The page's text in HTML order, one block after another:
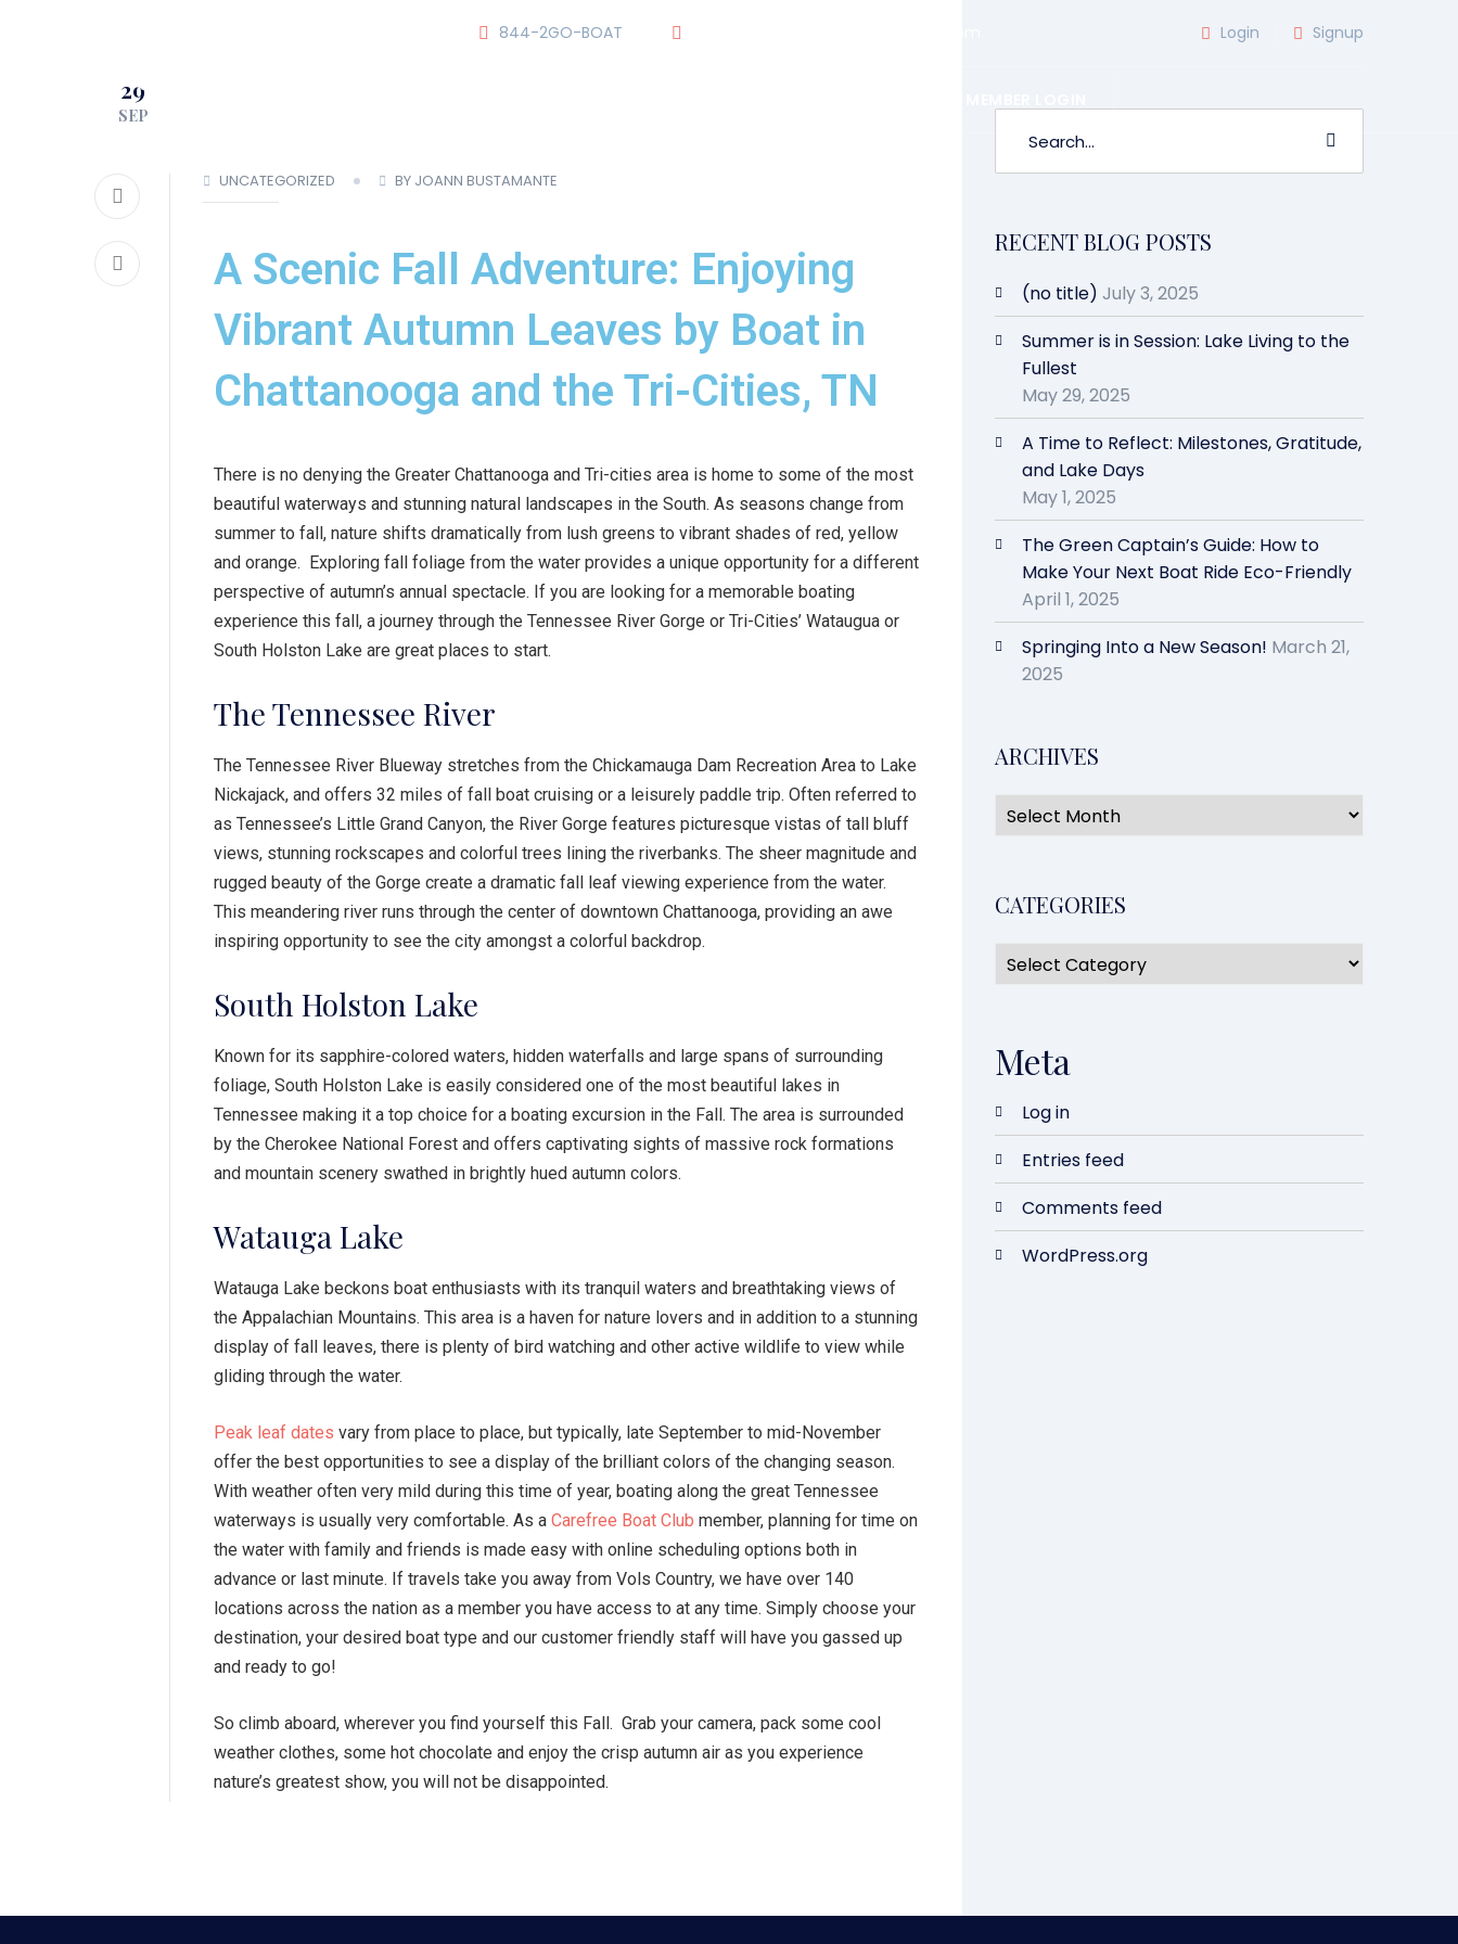
844-2GO-BOAT Login Signup
29
SEP
UNCATEGORIZED BY JOANN BUSTAMANTE
A Scenic Fall Adventure: Enjoying
Vibrant Autumn Leaves by Boat in
Chattanooga and the Tri-Cities, TN
There is no denying the Greater Chattanooga and Tri-cities area is home to some of the most
beautiful waterways and stunning natural landscapes in the South. As seasons change from
summer to fall, nature shifts dramatically from lush greens to vibrant shades of red, yellow
and orange. Exploring fall foliage from the water provides a unique opportunity for a different
perspective of autumn’s annual spectacle. If you are looking for a memorable boating
experience this fall, a journey through the Tennessee River Gorge or Tri-Cities’ Wataugua or
South Holston Lake are great places to start.
The Tennessee River
The Tennessee River Blueway stretches from the Chickamauga Dam Recreation Area to Lake
Nickajack, and offers 32 miles of fall boat cruising or a leisurely paddle trip. Often referred to
as Tennessee’s Little Grand Canyon, the River Gorge features picturesque vistas of tall bluff
views, stunning rockscapes and colorful trees lining the riverbanks. The sheer magnitude and
rugged beauty of the Gorge create a dramatic fall leaf viewing experience from the water.
This meandering river runs through the center of downtown Chattanooga, providing an awe
inspiring opportunity to see the city amongst a colorful backdrop.
South Holston Lake
Known for its sapphire-colored waters, hidden waterfalls and large spans of surrounding
foliage, South Holston Lake is easily considered one of the most beautiful lakes in
Tennessee making it a top choice for a boating excursion in the Fall. The area is surrounded
by the Cherokee National Forest and offers captivating sights of massive rock formations
and mountain scenery swathed in brightly hued autumn colors.
Watauga Lake
Watauga Lake beckons boat enthusiasts with its tranquil waters and breathtaking views of
the Appalachian Mountains. This area is a haven for nature lovers and in addition to a stunning
display of fall leaves, there is plenty of bird watching and other active wildlife to view while
gliding through the water.
Peak leaf dates vary from place to place, but typically, late September to mid-November
offer the best opportunities to see a display of the brilliant colors of the changing season.
With weather often very mild during this time of year, boating along the great Tennessee
waterways is usually very comfortable. As a Carefree Boat Club member, planning for time on
the water with family and friends is made easy with online scheduling options both in
advance or last minute. If travels take you away from Vols Country, we have over 140
locations across the nation as a member you have access to at any time. Simply choose your
destination, your desired boat type and our customer friendly staff will have you gassed up
and ready to go!
So climb aboard, wherever you find yourself this Fall. Grab your camera, pack some cool
weather clothes, some hot chocolate and enjoy the crisp autumn air as you experience
nature’s greatest show, you will not be disappointed.
RECENT BLOG POSTS
(no title) July 3, 2025
Summer is in Session: Lake Living to the
Fullest
May 29, 2025
A Time to Reflect: Milestones, Gratitude,
and Lake Days
May 1, 2025
The Green Captain’s Guide: How to
Make Your Next Boat Ride Eco-Friendly
April 1, 2025
Springing Into a New Season! March 21,
2025
ARCHIVES
CATEGORIES
Meta
Log in
Entries feed
Comments feed
WordPress.org